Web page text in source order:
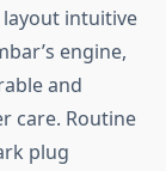
intuitive
engine,
and
care. Routine
plug